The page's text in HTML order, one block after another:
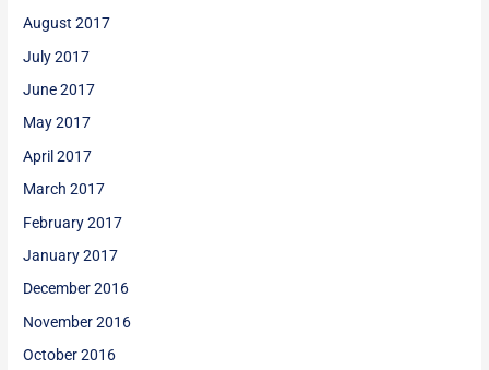
August 2017
July 2017
June 2017
May 2017
April 2017
March 2017
February 2017
January 2017
December 2016
November 2016
October 2016